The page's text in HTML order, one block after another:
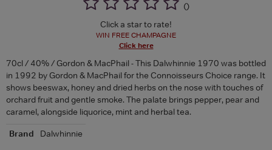
()
Click a star to rate!
WIN FREE CHAMPAGNE
Click here
70cl / 40% / Gordon & MacPhail - This Dalwhinnie 1970 was bottled
in 1992 by Gordon & MacPhail for the Connoisseurs Choice range. It
shows beeswax, honey and dried herbs on the nose with touches of
orchard fruit and gentle smoke. The palate brings pepper, pear and
caramel, alongside liquorice, mint and herbal tea.
Brand
Dalwhinnie